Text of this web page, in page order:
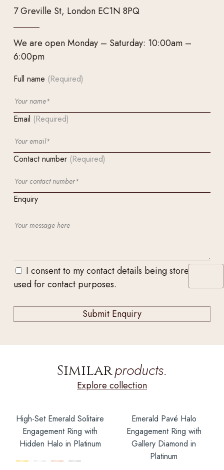
7 Greville St, London EC1N 8PQ
We are open Monday – Saturday: 10:00am –
6:00pm
Full name (Required)
Email (Required)
Contact number (Required)
Enquiry
I consent to my contact details being stored and
used for contact purposes.
Similarproducts.
Explore collection
High-Set Emerald Solitaire
Engagement Ring with
Hidden Halo in Platinum
Emerald Pavé Halo
Engagement Ring with
Gallery Diamond in
Platinum